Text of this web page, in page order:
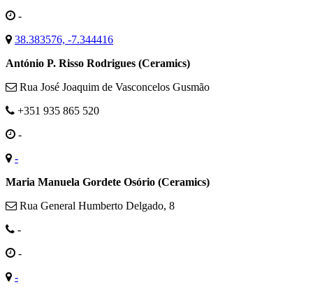
-
38.383576, -7.344416
António P. Risso Rodrigues (Ceramics)
Rua José Joaquim de Vasconcelos Gusmão
+351 935 865 520
-
-
Maria Manuela Gordete Osório (Ceramics)
Rua General Humberto Delgado, 8
-
-
-